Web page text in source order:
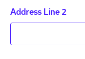
Address Line 2